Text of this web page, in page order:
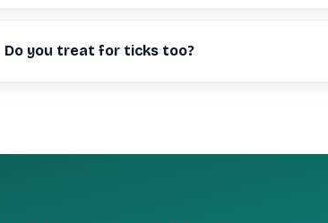
Do you treat for ticks too?